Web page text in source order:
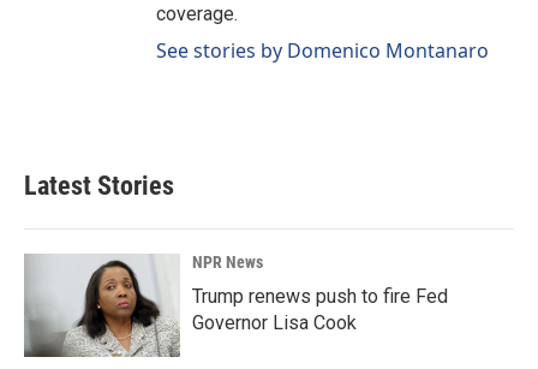
coverage.
See stories by Domenico Montanaro
Latest Stories
NPR News
Trump renews push to fire Fed
Governor Lisa Cook